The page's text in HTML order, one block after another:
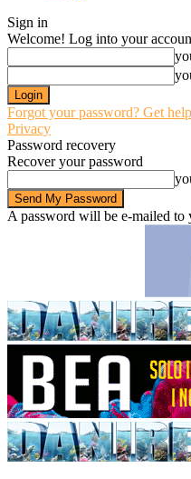
Sign in
Welcome! Log into your
Forgot your password? Get help
Privacy
Password recovery
Recover your password
A password will be e-mailed to